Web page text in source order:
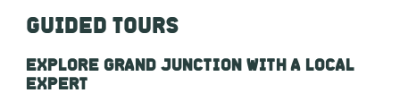
GUIDED TOURS
EXPLORE GRAND JUNCTION WITH A LOCAL
EXPERT